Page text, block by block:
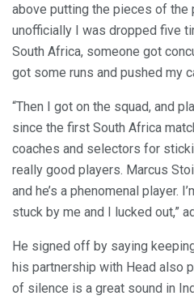
above putting the pieces of the
unofficially I was dropped five
South Africa, someone got
got some runs and pushed my
“Then I got on the squad, and
since the first South Africa
coaches and selectors for
really good players. Marcus
and he’s a phenomenal player.
stuck by me and I lucked out,”
He signed off by saying
his partnership with Head also
of silence is a great sound in